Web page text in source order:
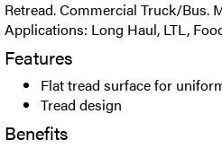
Retread. Commercial Truck/Bus.
Applications: Long Haul, LTL,
Features
Flat tread surface for
Tread design
Benefits